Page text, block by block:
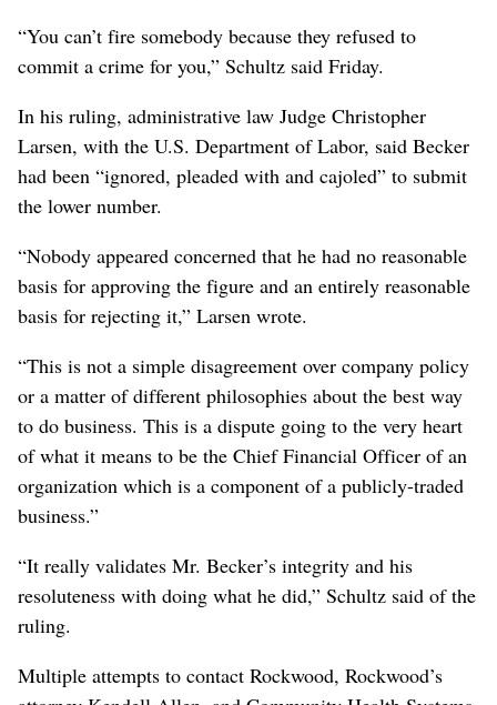
“You can’t fire somebody because they refused to
commit a crime for you,” Schultz said Friday.
In his ruling, administrative law Judge Christopher
Larsen, with the U.S. Department of Labor, said Becker
had been “ignored, pleaded with and cajoled” to submit
the lower number.
“Nobody appeared concerned that he had no reasonable
basis for approving the figure and an entirely reasonable
basis for rejecting it,” Larsen wrote.
“This is not a simple disagreement over company policy
or a matter of different philosophies about the best way
to do business. This is a dispute going to the very heart
of what it means to be the Chief Financial Officer of an
organization which is a component of a publicly-traded
business.”
“It really validates Mr. Becker’s integrity and his
resoluteness with doing what he did,” Schultz said of the
ruling.
Multiple attempts to contact Rockwood, Rockwood’s